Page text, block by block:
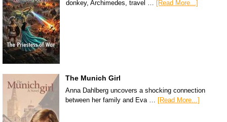
donkey, Archimedes, travel … [Read More...]
The Munich Girl
Anna Dahlberg uncovers a shocking connection
between her family and Eva … [Read More...]